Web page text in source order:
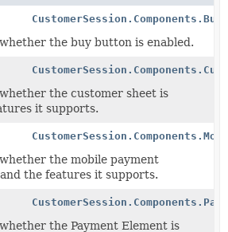
the buy button is enabled.
the customer sheet is
it supports.
the mobile payment
the features it supports.
the Payment Element is